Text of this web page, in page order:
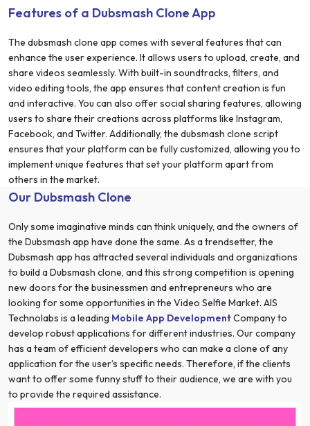
Features of a Dubsmash Clone App
The dubsmash clone app comes with several features that can
enhance the user experience. It allows users to upload, create, and
share videos seamlessly. With built-in soundtracks, filters, and
video editing tools, the app ensures that content creation is fun
and interactive. You can also offer social sharing features, allowing
users to share their creations across platforms like Instagram,
Facebook, and Twitter. Additionally, the dubsmash clone script
ensures that your platform can be fully customized, allowing you to
implement unique features that set your platform apart from
others in the market.
Our Dubsmash Clone
Only some imaginative minds can think uniquely, and the owners of
the Dubsmash app have done the same. As a trendsetter, the
Dubsmash app has attracted several individuals and organizations
to build a Dubsmash clone, and this strong competition is opening
new doors for the businessmen and entrepreneurs who are
looking for some opportunities in the Video Selfie Market. AIS
Technolabs is a leading Mobile App DevelopmentCompany to
develop robust applications for different industries. Our company
has a team of efficient developers who can make a clone of any
application for the user’s specific needs. Therefore, if the clients
want to offer some funny stuff to their audience, we are with you
to provide the required assistance.